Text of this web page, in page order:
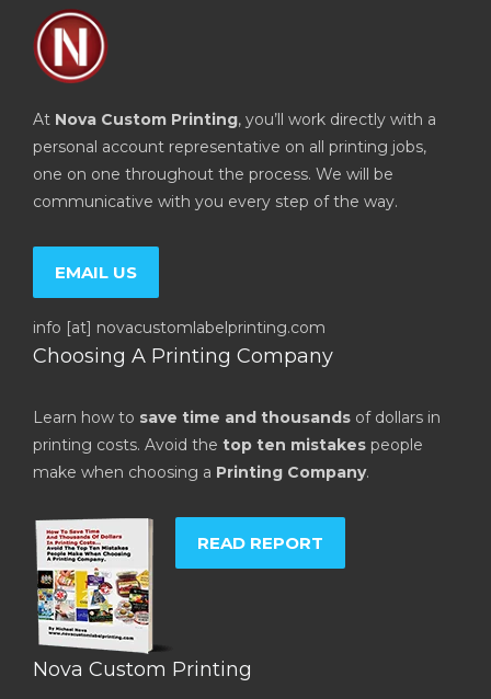
At Nova Custom Printing, you’ll work directly with a
personal account representative on all printing jobs,
one on one throughout the process. We will be
communicative with you every step of the way.
EMAIL US
info [at] novacustomlabelprinting.com
Choosing A Printing Company
Learn how to save time and thousands of dollars in
printing costs. Avoid the top ten mistakes people
make when choosing a Printing Company.
READ REPORT
Nova Custom Printing